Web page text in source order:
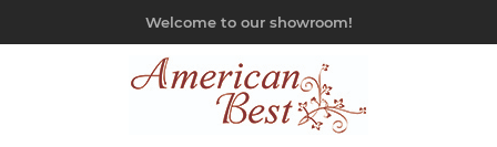
Welcome to our showroom!